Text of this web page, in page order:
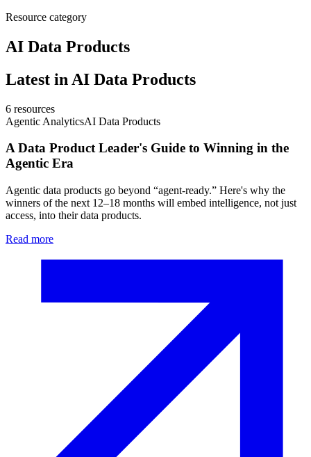
Resource category
AI Data Products
Latest in AI Data Products
6 resources
Agentic AnalyticsAI Data Products
A Data Product Leader's Guide to Winning in the
Agentic Era
Agentic data products go beyond “agent-ready.” Here's why the
winners of the next 12–18 months will embed intelligence, not just
access, into their data products.
Read more